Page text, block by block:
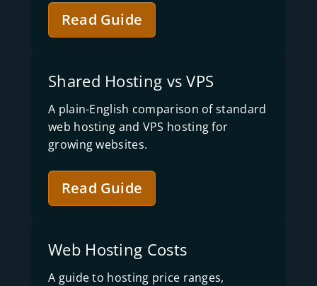
Read Guide
Shared Hosting vs VPS
A plain-English comparison of standard
web hosting and VPS hosting for
growing websites.
Read Guide
Web Hosting Costs
A guide to hosting price ranges,